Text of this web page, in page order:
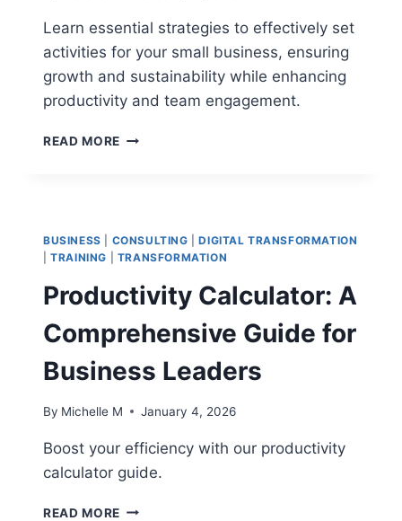
Learn essential strategies to effectively set
activities for your small business, ensuring
growth and sustainability while enhancing
productivity and team engagement.
READ MORE HOW
PROVEN
FOR
SUCCESS
BUSINESS CONSULTING |DIGITAL TRANSFORMATION
|TRAINING TRANSFORMATION
Productivity Calculator: A
Comprehensive Guide for
Business Leaders
By Michelle M January 4, 2026
Boost your efficiency with our productivity
calculator guide.
READ MORE PRODUCTIVITY